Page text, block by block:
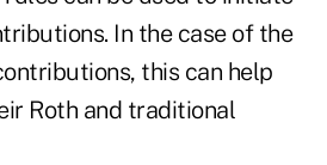
In the case of the
this can help
Roth and traditional